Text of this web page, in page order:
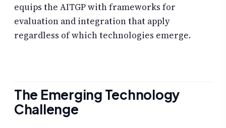
equips the AITGP with frameworks for
evaluation and integration that apply
regardless of which technologies emerge.
The Emerging Technology
Challenge